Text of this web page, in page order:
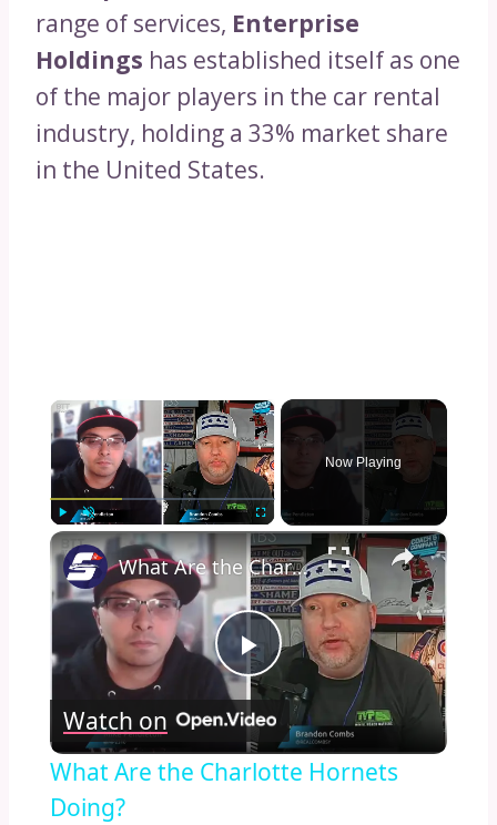
range of services, Enterprise
Holdings has established itself as one
of the major players in the car rental
industry, holding a 33% market share
in the United States.
×
Unmute Fullscreen
Now Playing
×
Play
Video
What Are the Charlotte Hornets Doing?
Watch on
What Are the Charlotte Hornets
Doing?